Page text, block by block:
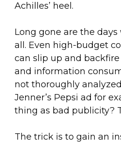
Achilles’ heel.
Long gone are the
all. Even high-budget
can slip up and
and information
not thoroughly
Jenner’s Pepsi ad for
thing as bad publicity?
The trick is to gain an